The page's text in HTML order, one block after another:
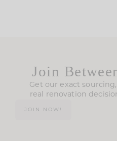
Join
Get our exact
real renovation
JOIN NOW!